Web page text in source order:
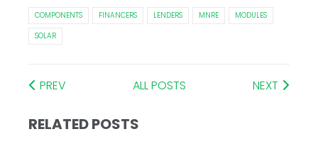
COMPONENTS FINANCERS LENDERS MNRE
MODULES
SOLAR
PREV ALL POSTS NEXT
RELATED POSTS